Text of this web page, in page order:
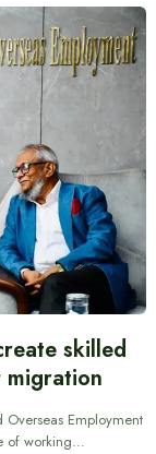
skilled
migration
Overseas Employment
of working…